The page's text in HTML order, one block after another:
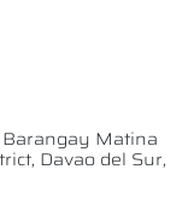
Barangay Matina
Davao del Sur,